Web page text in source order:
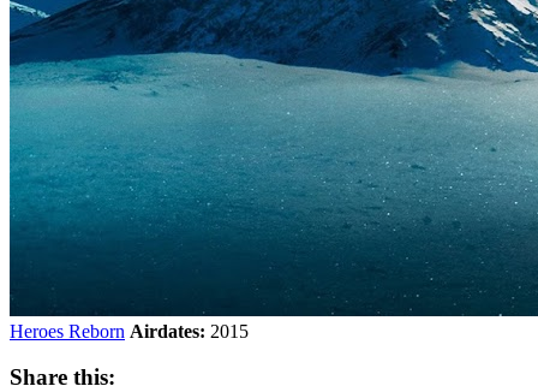
Heroes Reborn Airdates: 2015
Share this: